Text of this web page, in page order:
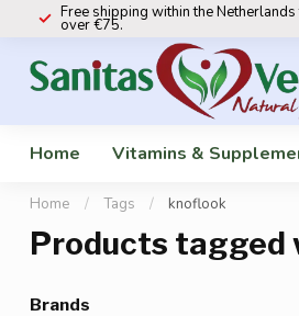
Free shipping within the
over €75.
Home Vitamins &
Home / Tags / knoflook
Products tagged
Brands